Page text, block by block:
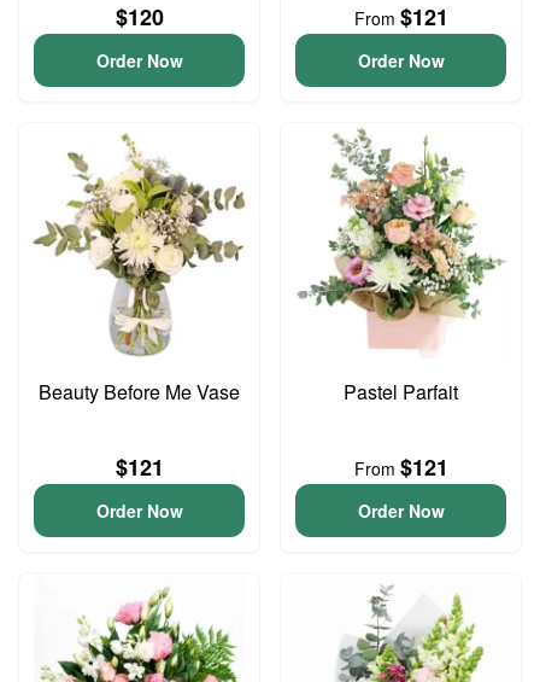
$120
Order Now
From $121
Order Now
Beauty Before Me Vase
$121
Order Now
Pastel Parfait
From $121
Order Now